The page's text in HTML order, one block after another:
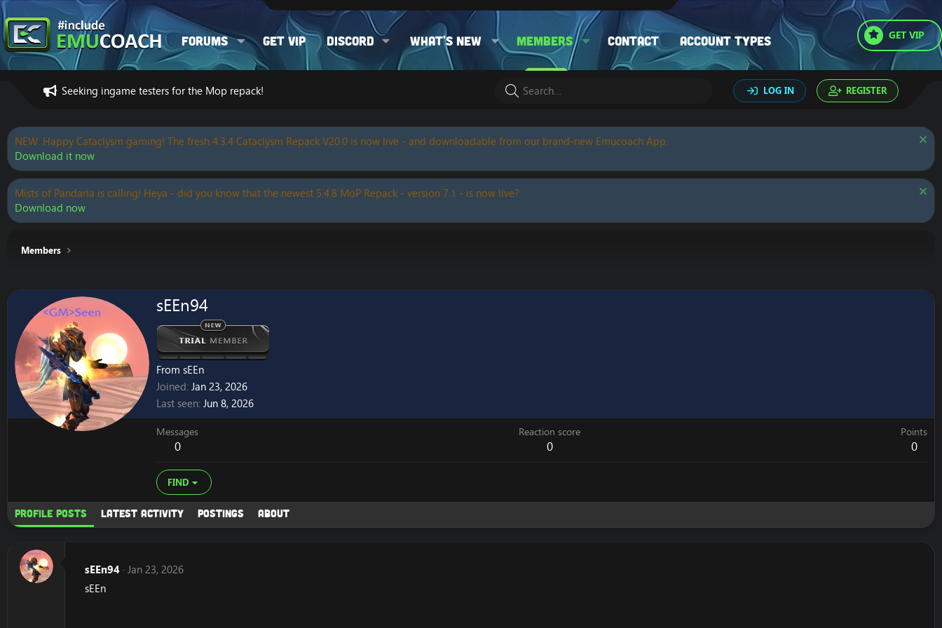
Forums Get VIP Discord What's new Members Contact Account types GET VIP
Seeking ingame testers for the Mop repack! LOG IN REGISTER
NEW: Happy Cataclysm gaming! The fresh 4.3.4 Cataclysm Repack V20.0 is now live - and downloadable from our brand-new Emucoach App.
Download it now
Mists of Pandaria is calling! Heya - did you know that the newest 5.4.8 MoP Repack - version 7.1 - is now live?
Download now
Members
sEEn94
From sEEn
Joined Jan 23, 2026
Last seen Jun 8, 2026
Messages
0
Reaction score
0
Points
0
FIND
Profile posts Latest activity Postings About
sEEn94 Jan 23, 2026
sEEn